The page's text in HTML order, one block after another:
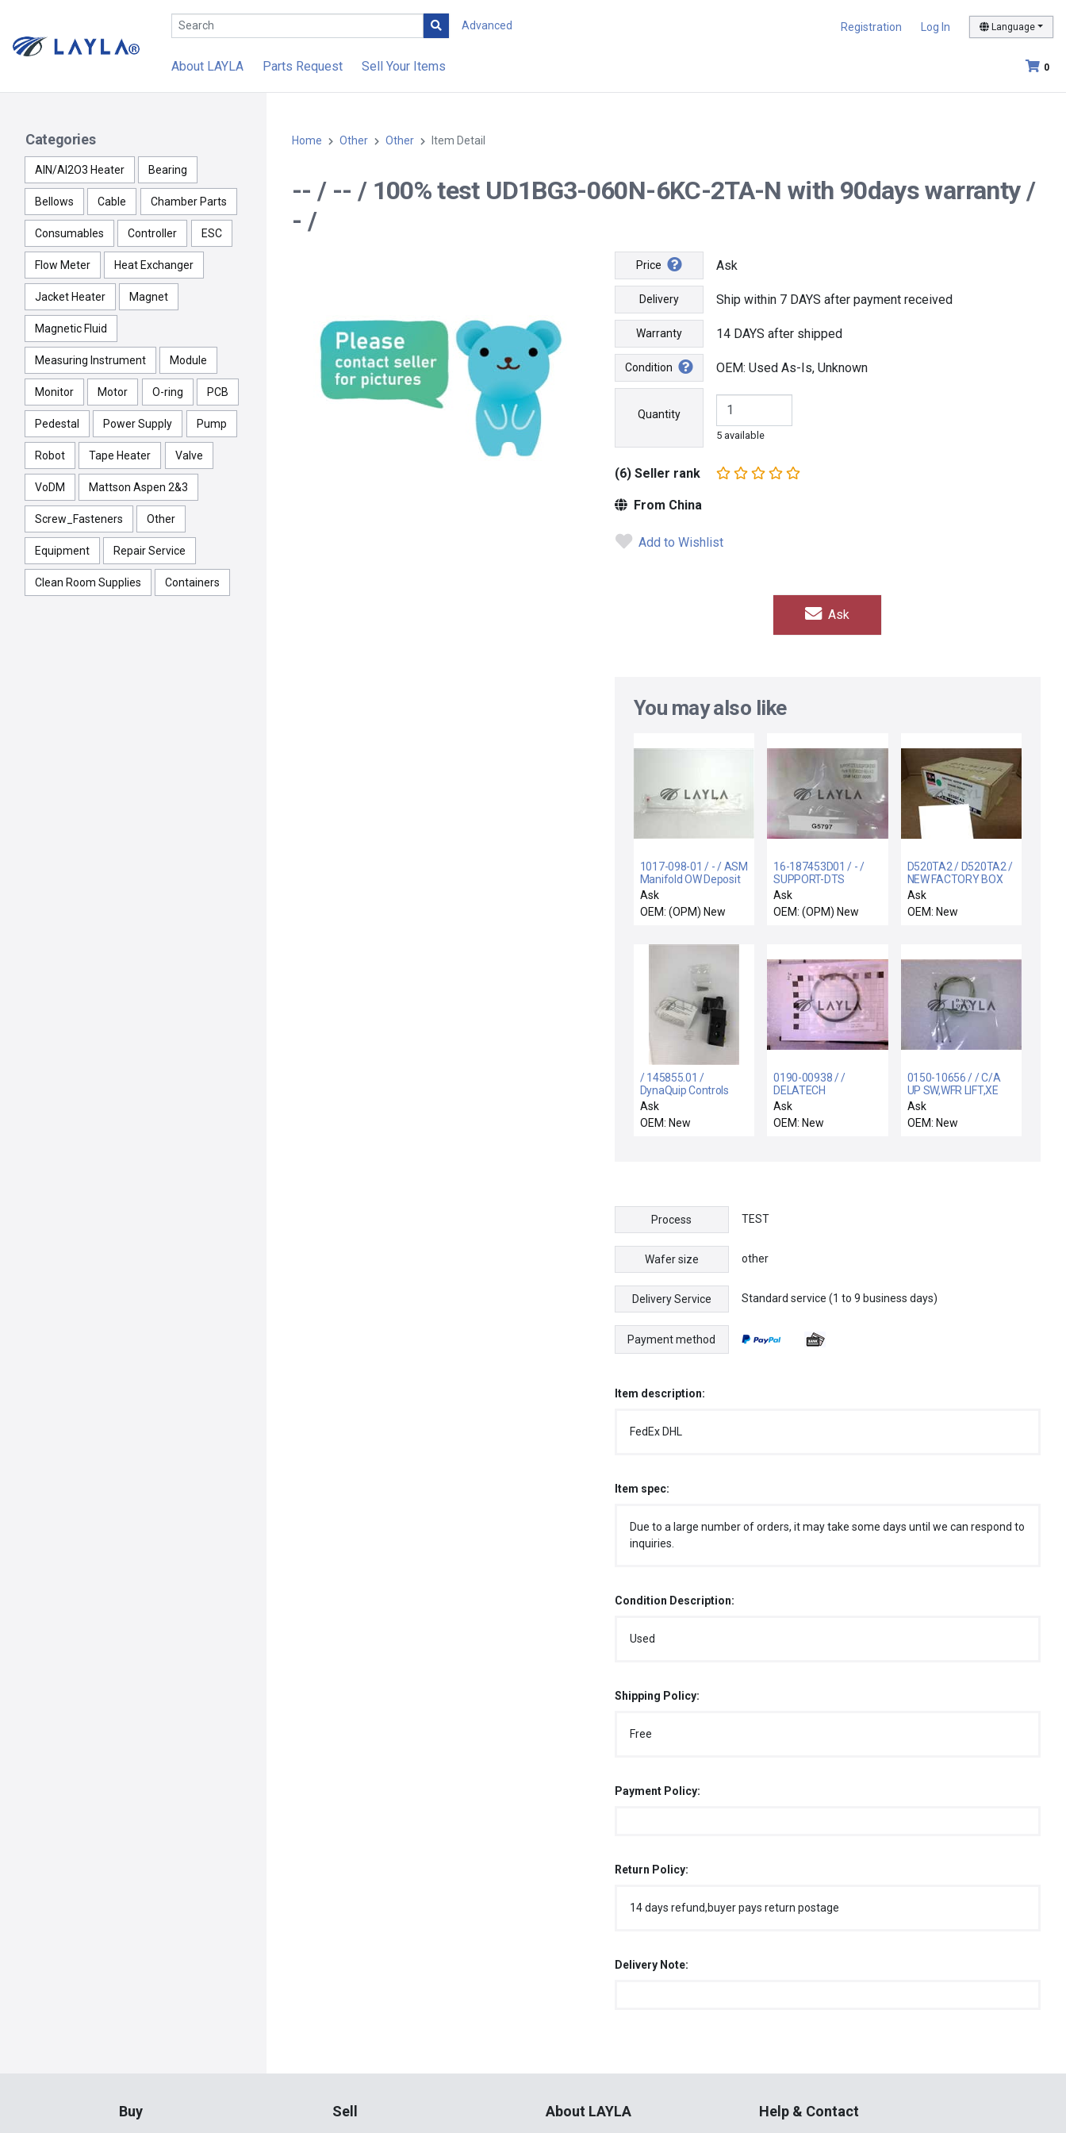
Advanced Registration Log In Language
0
About LAYLA Parts Request Sell Your Items
Categories
AlN/Al2O3 Heater Bearing
Bellows Cable Chamber Parts
Consumables Controller ESC
Flow Meter Heat Exchanger
Jacket Heater Magnet
Magnetic Fluid
Measuring Instrument Module
Monitor Motor O-ring PCB
Pedestal Power Supply Pump
Robot Tape Heater Valve
VoDM Mattson Aspen 2&3
Screw_Fasteners Other
Equipment Repair Service
Clean Room Supplies Containers
Home Other Other Item Detail
-- / -- / 100% test UD1BG3-060N-6KC-2TA-N with 90days warranty /
- /
Price Ask
Delivery Ship within 7 DAYS after payment received
Warranty 14 DAYS after shipped
Condition OEM: Used As-Is, Unknown
Quantity
5 available
(6) Seller rank
From China
Add to Wishlist
Ask
You may also like
1017-098-01 / - / ASM
Manifold OW Deposit
10 Position RH New
Surplus
Ask
OEM: (OPM) New
16-187453D01 / - /
SUPPORT-DTS
SUSCEPTOR E3000
Ask
OEM: (OPM) New
D520TA2 / D520TA2 /
NEW FACTORY BOX
CUTLER HAMMER
D520TA2 SER A2
ANALOG OUTPUT
Ask
OEM: New
/ 145855.01 /
DynaQuip Controls
145855.01 Solenoid
Pilot Valve
Ask
OEM: New
0190-00938 / /
DELATECH
CDO,CENTERING RING
4" PVC/VITON
Ask
OEM: New
0150-10656 / / C/A
UP SW,WFR LIFT,XE
CHAMBER RTP
Ask
OEM: New
Process TEST
Wafer size other
Delivery Service Standard service (1 to 9 business days)
Payment method
Item description:
FedEx DHL
Item spec:
Due to a large number of orders, it may take some days until we can respond to
inquiries.
Condition Description:
Used
Shipping Policy:
Free
Payment Policy:
Return Policy:
14 days refund,buyer pays return postage
Delivery Note:
Buy Sell About LAYLA Help & Contact